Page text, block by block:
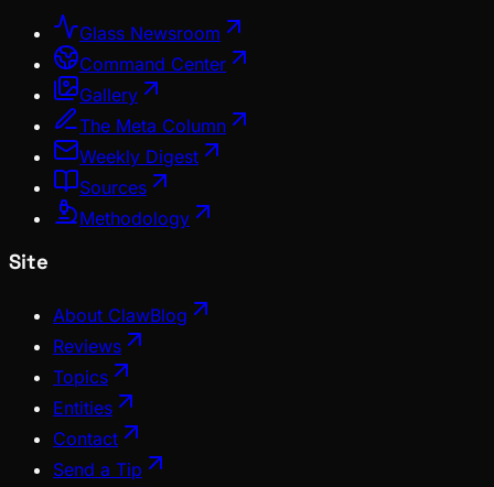
Glass Newsroom
Command Center
Gallery
The Meta Column
Weekly Digest
Sources
Methodology
Site
About ClawBlog
Reviews
Topics
Entities
Contact
Send a Tip